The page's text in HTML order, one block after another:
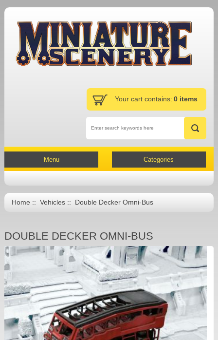
Your cart contains: 0 items
Menu Categories
Home:: Vehicles:: Double Decker Omni-Bus
DOUBLE DECKER OMNI-BUS